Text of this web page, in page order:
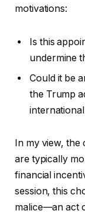
motivations:
Is this
undermine
Could it be
the Trump
In my view,
are typically
financial
session, this
malice—an act